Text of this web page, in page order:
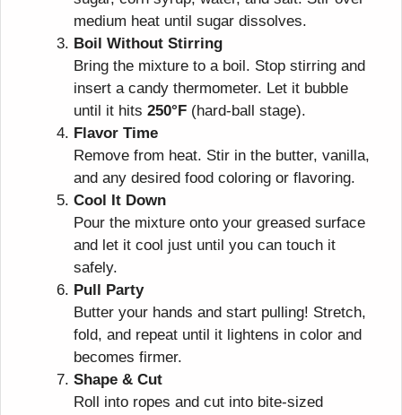
medium heat until sugar dissolves.
Boil Without Stirring
Bring the mixture to a boil. Stop stirring and
insert a candy thermometer. Let it bubble
until it hits 250°F (hard-ball stage).
Flavor Time
Remove from heat. Stir in the butter, vanilla,
and any desired food coloring or flavoring.
Cool It Down
Pour the mixture onto your greased surface
and let it cool just until you can touch it
safely.
Pull Party
Butter your hands and start pulling! Stretch,
fold, and repeat until it lightens in color and
becomes firmer.
Shape & Cut
Roll into ropes and cut into bite-sized